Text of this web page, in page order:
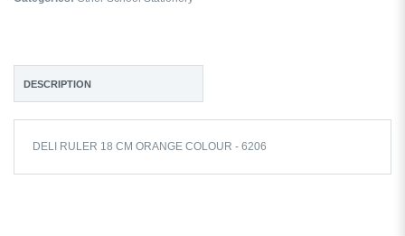
DESCRIPTION
DELI RULER 18 CM ORANGE COLOUR - 6206